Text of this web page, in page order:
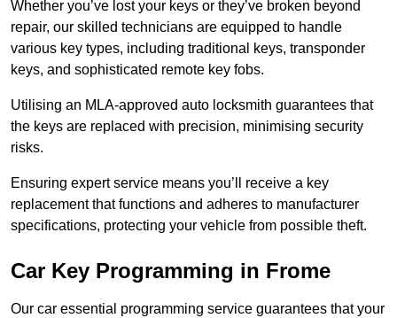
Whether you’ve lost your keys or they’ve broken beyond
repair, our skilled technicians are equipped to handle
various key types, including traditional keys, transponder
keys, and sophisticated remote key fobs.
Utilising an MLA-approved auto locksmith guarantees that
the keys are replaced with precision, minimising security
risks.
Ensuring expert service means you’ll receive a key
replacement that functions and adheres to manufacturer
specifications, protecting your vehicle from possible theft.
Car Key Programming in Frome
Our car essential programming service guarantees that your